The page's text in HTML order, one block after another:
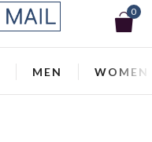
0
MEN WOMEN